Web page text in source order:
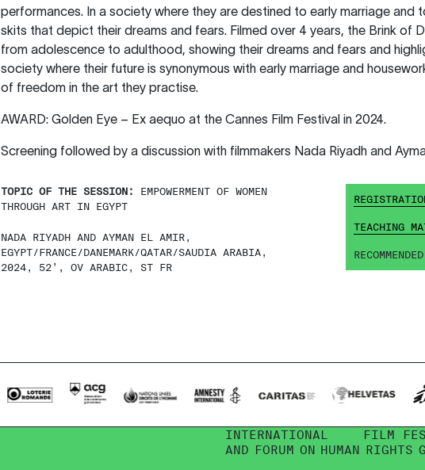
performances. In a society where they are destined to early marriage
skits that depict their dreams and fears. Filmed over 4 years, the Brink of
from adolescence to adulthood, showing their dreams and fears and
society where their future is synonymous with early marriage and
of freedom in the art they practise.
AWARD: Golden Eye – Ex aequo at the Cannes Film Festival in 2024.
Screening followed by a discussion with filmmakers Nada Riyadh and
TOPIC OF THE SESSION:
EMPOWERMENT OF WOMEN
THROUGH ART IN EGYPT
NADA RIYADH AND AYMAN EL AMIR,
EGYPT/FRANCE/DANEMARK/QATAR/SAUDIA ARABIA,
2024, 52’, OV ARABIC, ST FR
TEACHING
INTERNATIONAL
FILM
AND FORUM ON HUMAN RIGHTS